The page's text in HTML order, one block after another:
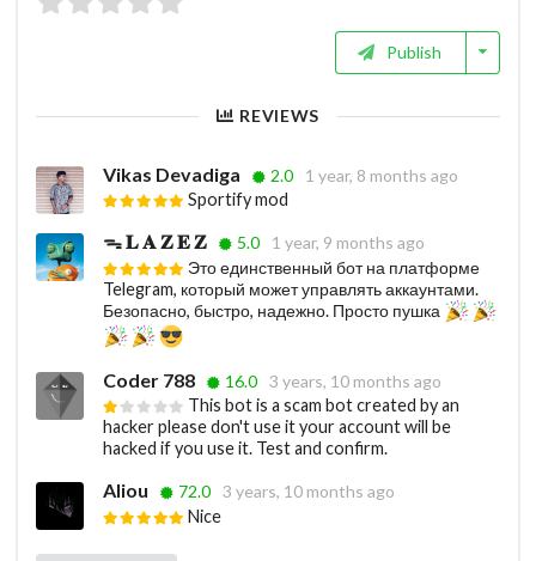
Publish
REVIEWS
Vikas Devadiga 2.0
1 year, 8 months ago
Sportify mod
ᯓ 𝐋 𝐀 𝐙 𝐄 𝐙 5.0
1 year, 9 months ago
Это единственный бот на платформе
Telegram, который может управлять аккаунтами.
Безопасно, быстро, надежно. Просто пушка
Coder 788 16.0 3 years, 10 months ago
This bot is a scam bot created by an
hacker please don't use it your account will be
hacked if you use it. Test and confirm.
Aliou 72.0 3 years, 10 months ago
Nice